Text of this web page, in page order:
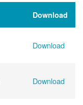
Download
Download
Download